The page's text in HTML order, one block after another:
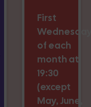
First
of each
month at
19:30
(except
May, June,